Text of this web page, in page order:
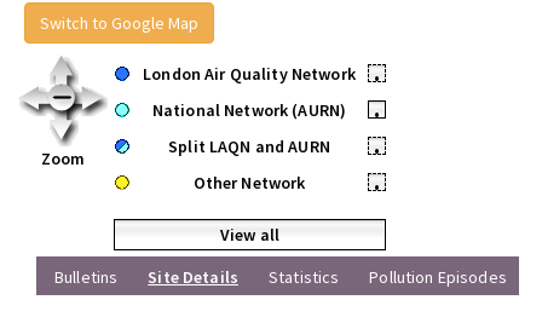
Switch to Google Map
Zoom
London Air Quality Network
•
National Network (AURN)
•
Split LAQN and AURN
•
Other Network
•
View all
Bulletins
Site Details Statistics Pollution Episodes